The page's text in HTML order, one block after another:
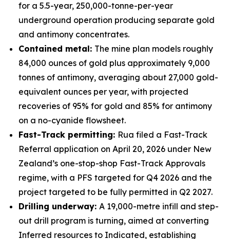
for a 5.5-year, 250,000-tonne-per-year
underground operation producing separate gold
and antimony concentrates.
Contained metal: The mine plan models roughly
84,000 ounces of gold plus approximately 9,000
tonnes of antimony, averaging about 27,000 gold-
equivalent ounces per year, with projected
recoveries of 95% for gold and 85% for antimony
on a no-cyanide flowsheet.
Fast-Track permitting: Rua filed a Fast-Track
Referral application on April 20, 2026 under New
Zealand’s one-stop-shop Fast-Track Approvals
regime, with a PFS targeted for Q4 2026 and the
project targeted to be fully permitted in Q2 2027.
Drilling underway: A 19,000-metre infill and step-
out drill program is turning, aimed at converting
Inferred resources to Indicated, establishing